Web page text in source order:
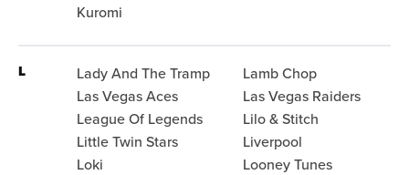
Kuromi
L Lady And The Tramp
Lamb Chop
Las Vegas Aces
Las Vegas Raiders
League Of Legends
Lilo & Stitch
Little Twin Stars
Liverpool
Loki
Looney Tunes